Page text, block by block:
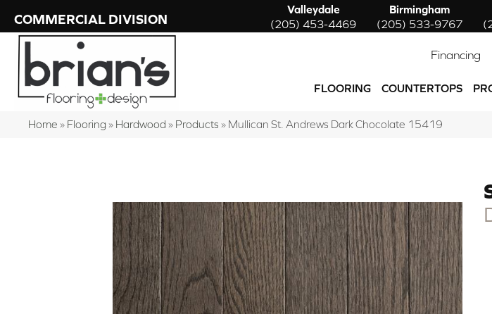
COMMERCIAL DIVISION
Valleydale
(205) 453-4469
Birmingham
(205) 533-9767
Financing
FLOORING COUNTERTOPS
Home » Flooring » Hardwood » Products » Mullican St. Andrews Dark Chocolate 15419